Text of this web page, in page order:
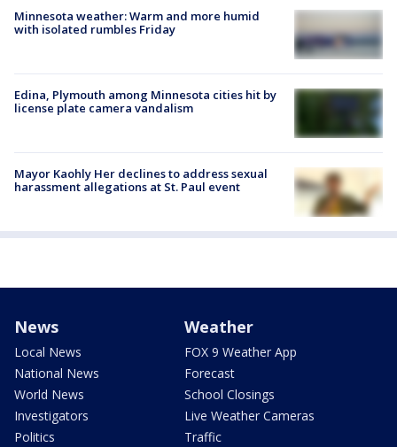
Minnesota weather: Warm and more humid
with isolated rumbles Friday
Edina, Plymouth among Minnesota cities hit by
license plate camera vandalism
Mayor Kaohly Her declines to address sexual
harassment allegations at St. Paul event
News
Local News
National News
World News
Investigators
Politics
Weather
FOX 9 Weather App
Forecast
School Closings
Live Weather Cameras
Traffic